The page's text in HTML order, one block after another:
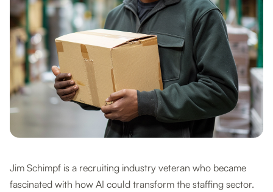
Jim Schimpf is a recruiting industry veteran who became
fascinated with how AI could transform the staffing sector.